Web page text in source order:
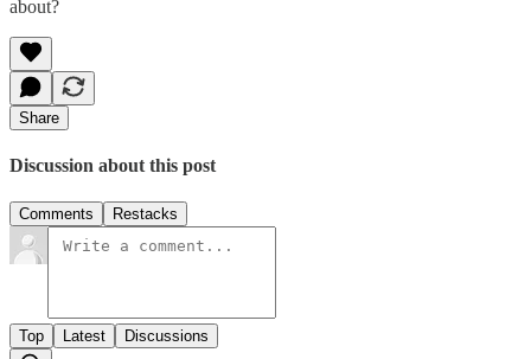
about?
Share
Discussion about this post
Comments Restacks
Top Latest Discussions